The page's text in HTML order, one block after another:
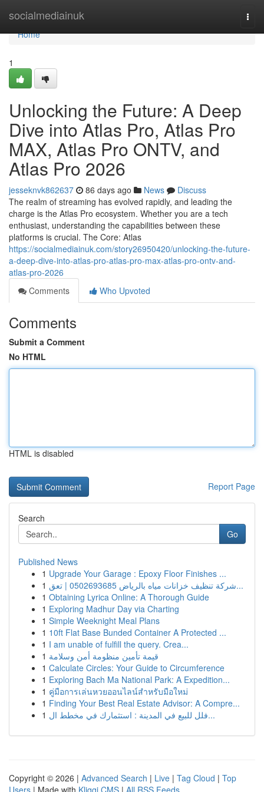
socialmediainuk
Home
Home
1
Unlocking the Future: A Deep
Dive into Atlas Pro, Atlas Pro
MAX, Atlas Pro ONTV, and
Atlas Pro 2026
jesseknvk862637 86 days ago News
Discuss
The realm of streaming has evolved rapidly, and leading the
charge is the Atlas Pro ecosystem. Whether you are a tech
enthusiast, understanding the capabilities between these
platforms is crucial. The Core: Atlas
https://socialmediainuk.com/story26950420/unlocking-the-future-
a-deep-dive-into-atlas-pro-atlas-pro-max-atlas-pro-ontv-and-
atlas-pro-2026
Comments
Who Upvoted
Comments
Submit a Comment
No HTML
HTML is disabled
Report Page
Search
Go
Published News
1 Upgrade Your Garage : Epoxy Floor Finishes ...
1
شركة تنظيف خزانات مياه بالرياض 0502693685 | تعق...
1 Obtaining Lyrica Online: A Thorough Guide
1 Exploring Madhur Day via Charting
1 Simple Weeknight Meal Plans
1 10ft Flat Base Bunded Container A Protected ...
1 I am unable of fulfill the query. Crea...
1 قيمة تأمين منظومة أمن وسلامة
1 Calculate Circles: Your Guide to Circumference
1 Exploring Bach Ma National Park: A Expedition...
1 คู่มือการเล่นหวยออนไลน์สำหรับมือใหม่
1 Finding Your Best Real Estate Advisor: A Compre...
1
فلل للبيع في المدينة : استثمارك في مخطط ال...
Copyright © 2026 | Advanced Search | Live | Tag Cloud | Top
Users | Made with Kliqqi CMS | All RSS Feeds